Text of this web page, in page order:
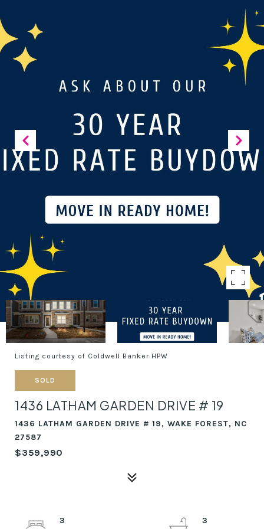
Listing courtesy of Coldwell Banker HPW
SOLD
1436 LATHAM GARDEN DRIVE # 19
1436 LATHAM GARDEN DRIVE # 19, WAKE FOREST, NC
27587
$359,990
3 3